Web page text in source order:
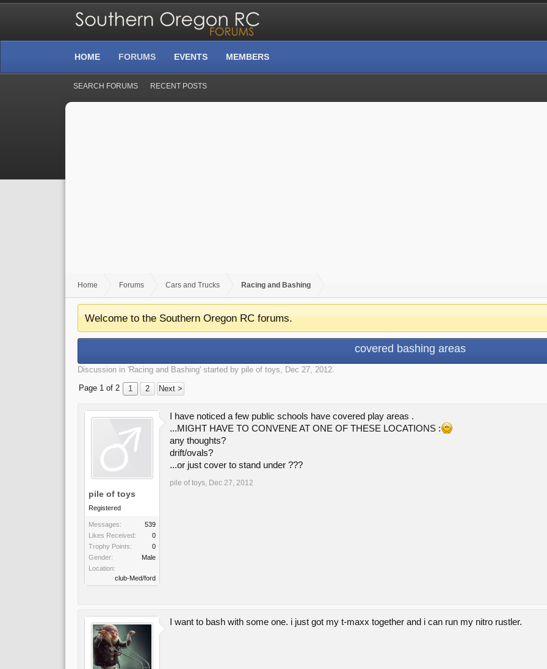
Home Forums Cars and Trucks Racing and Bashing
Welcome to the Southern Oregon RC forums.
covered bashing areas
Discussion in 'Racing and Bashing' started by pile of toys, Dec 27, 2012.
Page 1 of 2
1 2 Next >
pile of toys
Registered
Messages:
539
Likes Received:
0
Trophy Points:
0
Gender:
Male
Location:
club-Med/ford
I have noticed a few public schools have covered play areas .
...MIGHT HAVE TO CONVENE AT ONE OF THESE LOCATIONS :
any thoughts?
drift/ovals?
...or just cover to stand under ???
pile of toys, Dec 27, 2012
I want to bash with some one. i just got my t-maxx together and i can run my nitro rustler.
HOME FORUMS
SEARCH FORUMS RECENT POSTS
EVENTS MEMBERS